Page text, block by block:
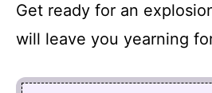
Get ready for an
will leave you yearning